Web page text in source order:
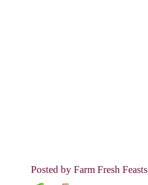
Posted by Farm Fresh Feasts